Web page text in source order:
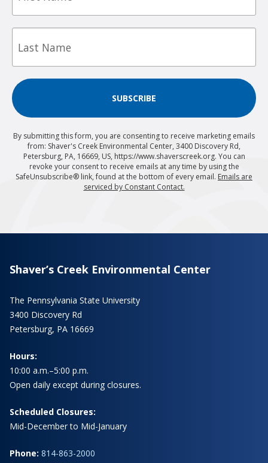
Last
SUBSCRIBE
By submitting this form, you are consenting to receive marketing emails
from: Shaver's Creek Environmental Center, 3400 Discovery Rd,
Petersburg, PA, 16669, US, https://www.shaverscreek.org. You can
revoke your consent to receive emails at any time by using the
SafeUnsubscribe® link, found at the bottom of every email. Emails are
serviced by Constant Contact.
Shaver’s Creek Environmental Center
The Pennsylvania State University
3400 Discovery Rd
Petersburg, PA 16669
Hours:
10:00 a.m.–5:00 p.m.
Open daily except during closures.
Scheduled Closures:
Mid-December to Mid-January
Phone: 814-863-2000